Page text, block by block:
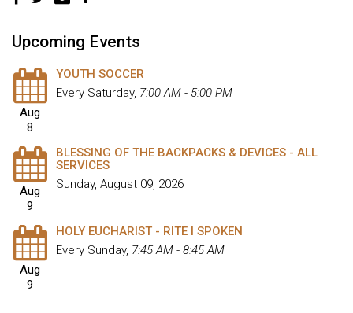
Upcoming Events
Aug
8
YOUTH SOCCER
Every Saturday, 7:00 AM - 5:00 PM
Aug
9
BLESSING OF THE BACKPACKS & DEVICES - ALL
SERVICES
Sunday, August 09, 2026
Aug
9
HOLY EUCHARIST - RITE I SPOKEN
Every Sunday, 7:45 AM - 8:45 AM